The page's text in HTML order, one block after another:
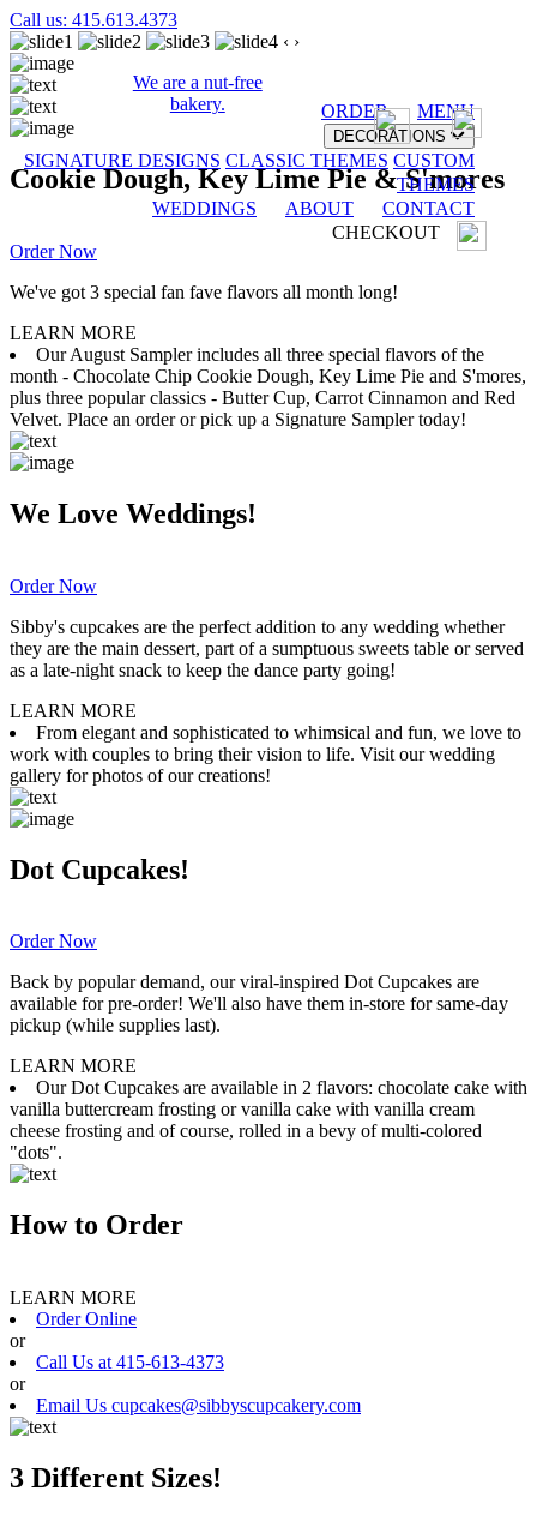
Call us: 415.613.4373
We are a nut-free
bakery.
ORDER MENU
DECORATIONS
SIGNATURE DESIGNS CLASSIC THEMES CUSTOM
THEMES
WEDDINGS
ABOUT
CONTACT
CHECKOUT
‹ ›
Cookie Dough, Key Lime Pie & S'mores
Order Now
We've got 3 special fan fave flavors all month long!
LEARN MORE
Our August Sampler includes all three special flavors of the
month - Chocolate Chip Cookie Dough, Key Lime Pie and S'mores,
plus three popular classics - Butter Cup, Carrot Cinnamon and Red
Velvet. Place an order or pick up a Signature Sampler today!
We Love Weddings!
Order Now
Sibby's cupcakes are the perfect addition to any wedding whether
they are the main dessert, part of a sumptuous sweets table or served
as a late-night snack to keep the dance party going!
LEARN MORE
From elegant and sophisticated to whimsical and fun, we love to
work with couples to bring their vision to life. Visit our wedding
gallery for photos of our creations!
Dot Cupcakes!
Order Now
Back by popular demand, our viral-inspired Dot Cupcakes are
available for pre-order! We'll also have them in-store for same-day
pickup (while supplies last).
LEARN MORE
Our Dot Cupcakes are available in 2 flavors: chocolate cake with
vanilla buttercream frosting or vanilla cake with vanilla cream
cheese frosting and of course, rolled in a bevy of multi-colored
"dots".
How to Order
LEARN MORE
Order Online
or
Call Us at 415-613-4373
or
Email Us cupcakes@sibbyscupcakery.com
3 Different Sizes!